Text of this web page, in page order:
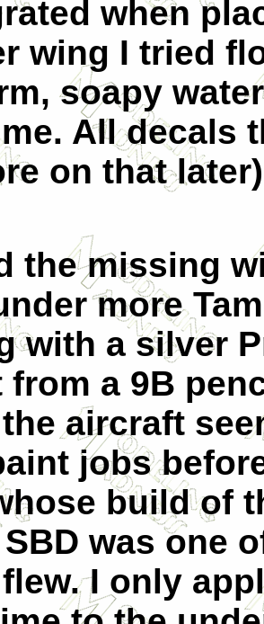
when
wing I tried
soapy
All decals
on that
the missing
more
with a silver
from a 9B
aircraft
jobs
build of
was one
I only